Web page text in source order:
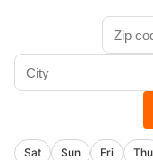
Sat Sun Fri Thu